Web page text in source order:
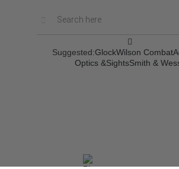
Suggested:GlockWilson Combat
Optics &SightsSmith &